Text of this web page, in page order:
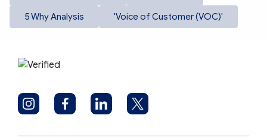
5 Why Analysis 'Voice of Customer (VOC)'